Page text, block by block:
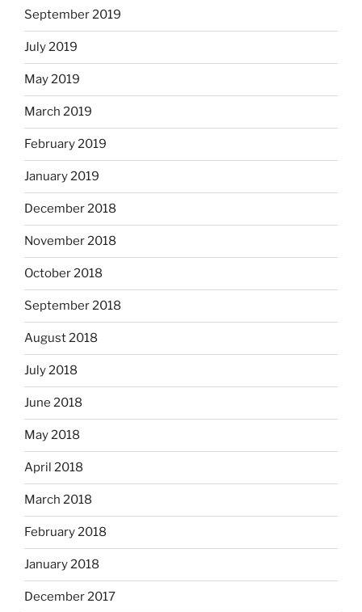
September 2019
July 2019
May 2019
March 2019
February 2019
January 2019
December 2018
November 2018
October 2018
September 2018
August 2018
July 2018
June 2018
May 2018
April 2018
March 2018
February 2018
January 2018
December 2017